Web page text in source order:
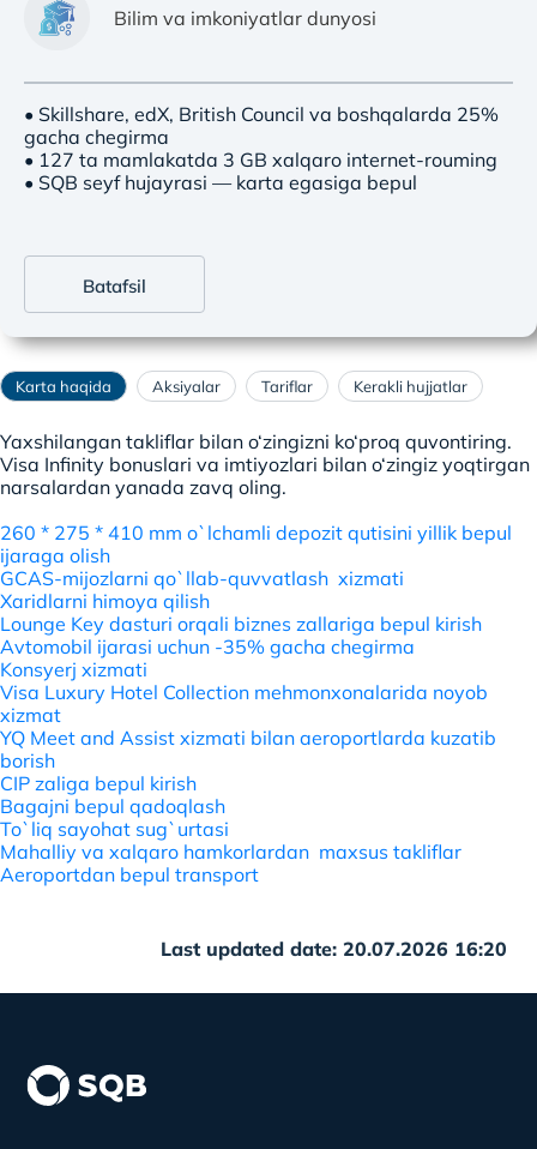
Bilim va imkoniyatlar dunyosi
• Skillshare, edX, British Council va boshqalarda 25%
gacha chegirma
• 127 ta mamlakatda 3 GB xalqaro internet-rouming
• SQB seyf hujayrasi — karta egasiga bepul
Batafsil
Karta haqida Aksiyalar Tariflar Kerakli hujjatlar
Yaxshilangan takliflar bilan o‘zingizni ko‘proq quvontiring.
Visa Infinity bonuslari va imtiyozlari bilan o‘zingiz yoqtirgan
narsalardan yanada zavq oling.
260 * 275 * 410 mm o`lchamli depozit qutisini yillik bepul
ijaraga olish
GCAS-mijozlarni qo`llab-quvvatlash xizmati
Xaridlarni himoya qilish
Lounge Key dasturi orqali biznes zallariga bepul kirish
Avtomobil ijarasi uchun -35% gacha chegirma
Konsyerj xizmati
Visa Luxury Hotel Collection mehmonxonalarida noyob
xizmat
YQ Meet and Assist xizmati bilan aeroportlarda kuzatib
borish
CIP zaliga bepul kirish
Bagajni bepul qadoqlash
To`liq sayohat sug`urtasi
Mahalliy va xalqaro hamkorlardan maxsus takliflar
Aeroportdan bepul transport
Last updated date: 20.07.2026 16:20